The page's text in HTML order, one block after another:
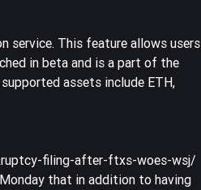
service. This feature allows users
in beta and is a part of the
assets include ETH,
filing-after-ftxs-woes-wsj/
that in addition to having